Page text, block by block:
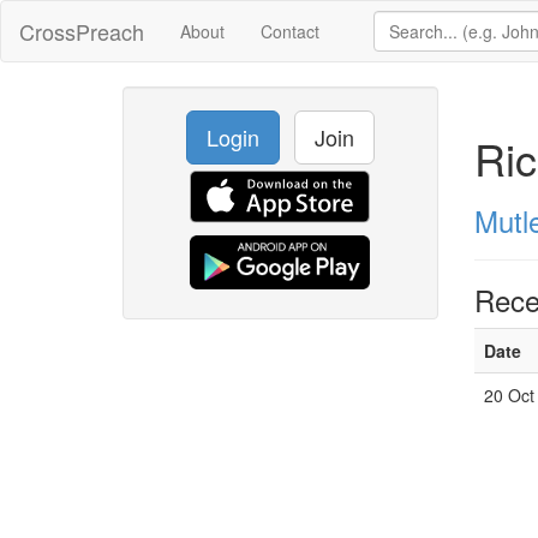
CrossPreach About Contact
Login Join
Date
20